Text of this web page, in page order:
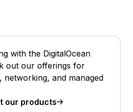
with the DigitalOcean
out our offerings for
networking, and managed
our products